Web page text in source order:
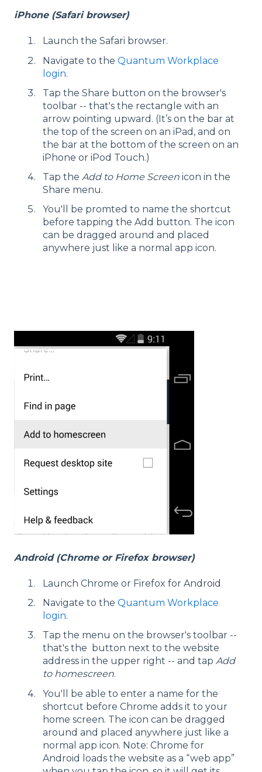
iPhone (Safari browser)
Launch the Safari browser.
Navigate to the Quantum Workplace
login.
Tap the Share button on the browser's
toolbar -- that's the rectangle with an
arrow pointing upward. (It’s on the bar at
the top of the screen on an iPad, and on
the bar at the bottom of the screen on an
iPhone or iPod Touch.)
Tap the Add to Home Screen icon in the
Share menu.
You'll be promted to name the shortcut
before tapping the Add button. The icon
can be dragged around and placed
anywhere just like a normal app icon.
Android (Chrome or Firefox browser)
Launch Chrome or Firefox for Android
Navigate to the Quantum Workplace
login.
Tap the menu on the browser's toolbar --
that's the button next to the website
address in the upper right -- and tap Add
to homescreen.
You'll be able to enter a name for the
shortcut before Chrome adds it to your
home screen. The icon can be dragged
around and placed anywhere just like a
normal app icon. Note: Chrome for
Android loads the website as a “web app”